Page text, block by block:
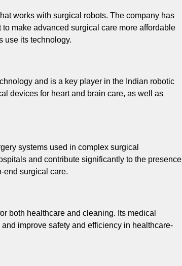
works with surgical robots. The company has
make advanced surgical care more affordable
use its technology.
and is a key player in the Indian robotic
devices for heart and brain care, as well as
systems used in complex surgical
and contribute significantly to the presence
end surgical care.
both healthcare and cleaning. Its medical
improve safety and efficiency in healthcare-